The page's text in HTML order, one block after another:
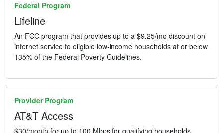
Federal Program
Lifeline
An FCC program that provides up to a $9.25/mo discount on
internet service to eligible low-income households at or below
135% of the Federal Poverty Guidelines.
Provider Program
AT&T Access
$30/month for up to 100 Mbps for qualifying households.